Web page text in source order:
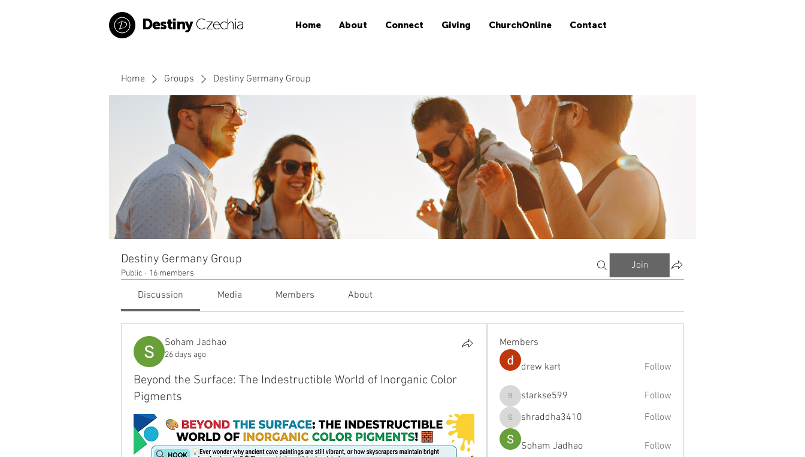
DestinyCzechia Home About Connect Giving ChurchOnline Contact
Home Groups Destiny Germany Group
Destiny Germany Group
Public · 16 members
Join
Discussion Media Members About
Soham Jadhao
26 days ago
Beyond the Surface: The Indestructible World of Inorganic Color
Pigments
Members
drew kart Follow
starkse599
starkse599 Follow
shraddha3410
shraddha3410 Follow
Soham Jadhao Follow